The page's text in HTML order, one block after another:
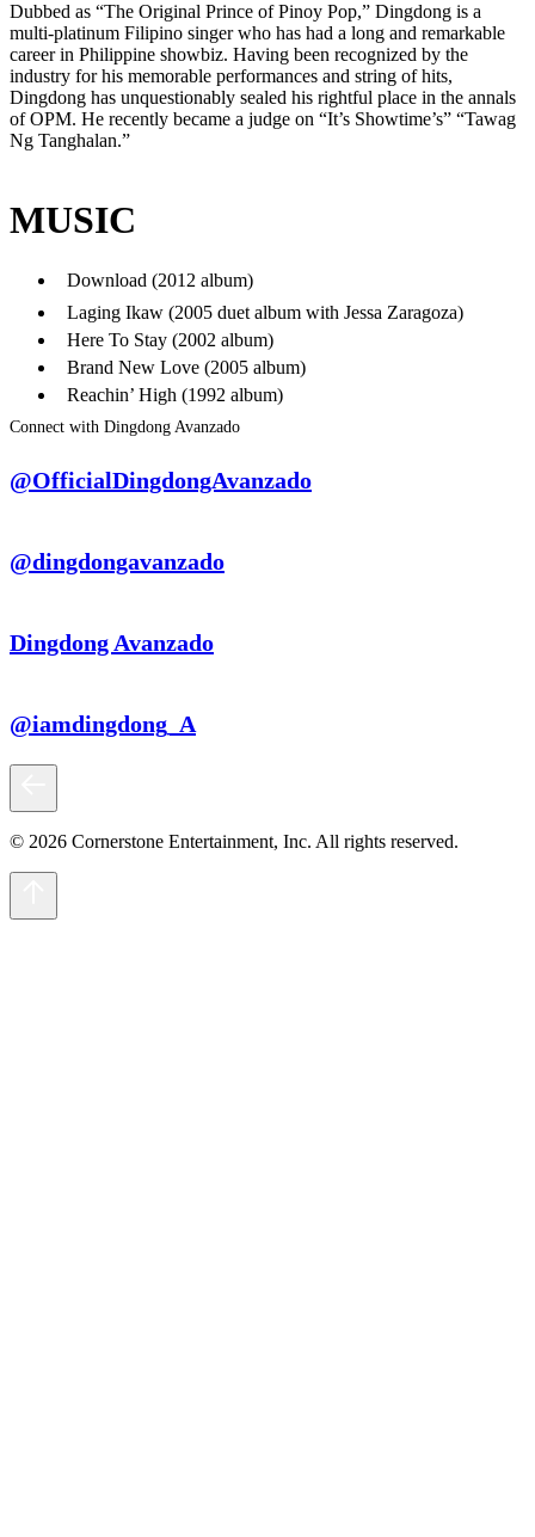
Dubbed as “The Original Prince of Pinoy Pop,” Dingdong is a
multi-platinum Filipino singer who has had a long and remarkable
career in Philippine showbiz. Having been recognized by the
industry for his memorable performances and string of hits,
Dingdong has unquestionably sealed his rightful place in the annals
of OPM. He recently became a judge on “It’s Showtime’s” “Tawag
Ng Tanghalan.”
MUSIC
Download (2012 album)
Laging Ikaw (2005 duet album with Jessa Zaragoza)
Here To Stay (2002 album)
Brand New Love (2005 album)
Reachin’ High (1992 album)
Connect with Dingdong Avanzado
@OfficialDingdongAvanzado
@dingdongavanzado
Dingdong Avanzado
@iamdingdong_A
© 2026 Cornerstone Entertainment, Inc. All rights reserved.